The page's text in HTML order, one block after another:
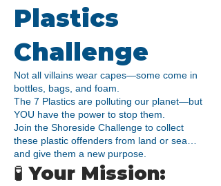
Plastics
Challenge​
Not all villains wear capes—some come in
bottles, bags, and foam.
The 7 Plastics are polluting our planet—but
YOU have the power to stop them.
Join the Shoreside Challenge to collect
these plastic offenders from land or sea…
and give them a new purpose.
🧪 Your Mission: